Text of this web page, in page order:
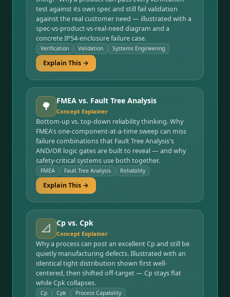
test against its own spec and still fail validation
against the real customer need — illustrated with a
spec-vs-product-vs-real-need diagram and a
concrete IP54-enclosure failure case.
Verification Validation Systems Engineering
Explain This →
🌳 FMEA vs. Fault Tree Analysis
Concept Explainer
Bottom-up vs. top-down reliability thinking. Why
FMEA's one-component-at-a-time sweep can miss
failure combinations that Fault Tree Analysis's
AND/OR logic gates are built to reveal — and why
safety-critical systems use both together.
FMEA Fault Tree Analysis Reliability
Explain This →
📐 Cp vs. Cpk
Concept Explainer
Why a process can post an excellent Cp and still be
quietly manufacturing defects. Illustrated with an
identical tight distribution shown first well-
centered, then shifted off-target — Cp stays flat
while Cpk collapses.
Cp Cpk Process Capability